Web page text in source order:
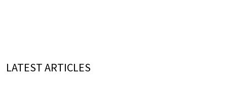
LATEST ARTICLES